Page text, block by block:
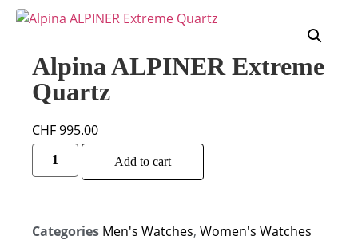
Alpina ALPINER Extreme
Quartz
CHF995.00
Add to cart
Categories Men's Watches, Women's Watches